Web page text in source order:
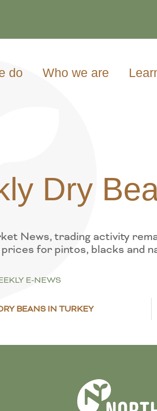
do Who we are
Dry
News, trading activity
for pintos, blacks and
E-NEWS
BEANS IN TURKEY